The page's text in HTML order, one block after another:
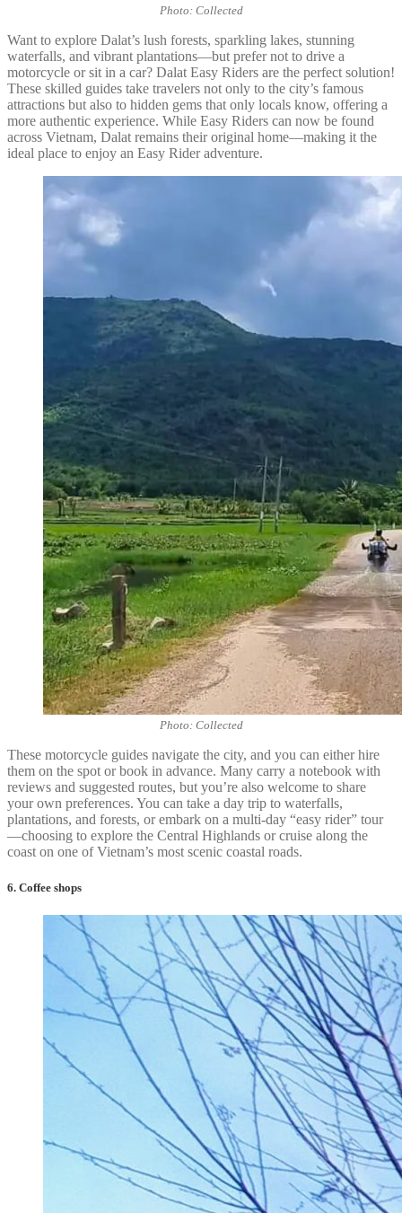
Photo: Collected
Want to explore Dalat’s lush forests, sparkling lakes, stunning
waterfalls, and vibrant plantations—but prefer not to drive a
motorcycle or sit in a car? Dalat Easy Riders are the perfect solution!
These skilled guides take travelers not only to the city’s famous
attractions but also to hidden gems that only locals know, offering a
more authentic experience. While Easy Riders can now be found
across Vietnam, Dalat remains their original home—making it the
ideal place to enjoy an Easy Rider adventure.
Photo: Collected
These motorcycle guides navigate the city, and you can either hire
them on the spot or book in advance. Many carry a notebook with
reviews and suggested routes, but you’re also welcome to share
your own preferences. You can take a day trip to waterfalls,
plantations, and forests, or embark on a multi-day “easy rider” tour
—choosing to explore the Central Highlands or cruise along the
coast on one of Vietnam’s most scenic coastal roads.
6. Coffee shops